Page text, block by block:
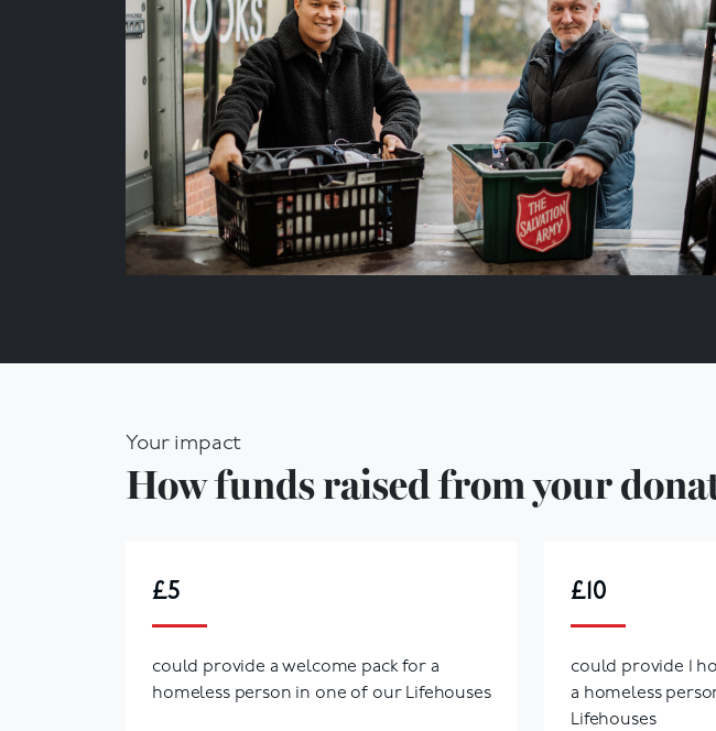
Your impact
How funds raised from your
£5
could provide a welcome pack for a
homeless person in one of our Lifehouses
£10
could provide 1
a homeless
Lifehouses